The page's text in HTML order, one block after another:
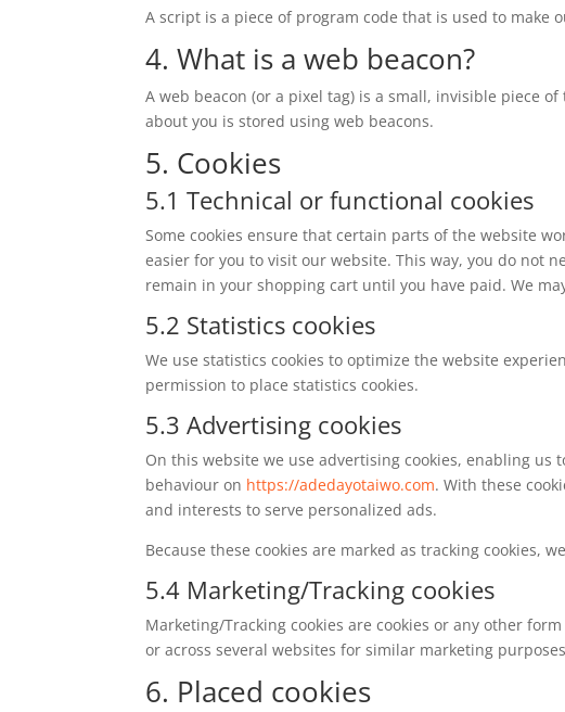
A script is a piece of program code that is used to
4. What is a web beacon?
A web beacon (or a pixel tag) is a small, invisible piece
about you is stored using web beacons.
5. Cookies
5.1 Technical or functional cookies
Some cookies ensure that certain parts of the website
easier for you to visit our website. This way, you do not
remain in your shopping cart until you have paid. We
5.2 Statistics cookies
We use statistics cookies to optimize the website
permission to place statistics cookies.
5.3 Advertising cookies
On this website we use advertising cookies, enabling
behaviour on https://adedayotaiwo.com. With these
and interests to serve personalized ads.
Because these cookies are marked as tracking cookies,
5.4 Marketing/Tracking cookies
Marketing/Tracking cookies are cookies or any other
or across several websites for similar marketing
6. Placed cookies